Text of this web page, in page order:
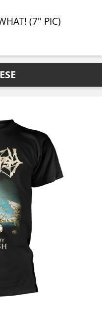
(7" PIC)